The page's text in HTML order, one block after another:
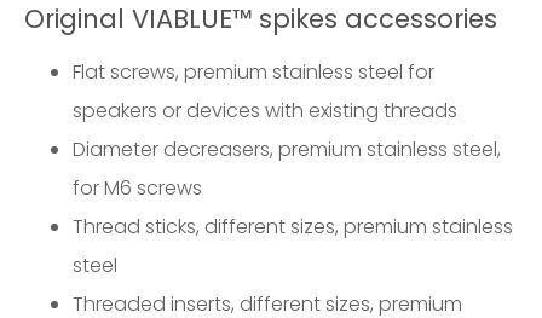
Original VIABLUE™ spikes accessories
Flat screws, premium stainless steel for
speakers or devices with existing threads
Diameter decreasers, premium stainless steel,
for M6 screws
Thread sticks, different sizes, premium stainless
steel
Threaded inserts, different sizes, premium